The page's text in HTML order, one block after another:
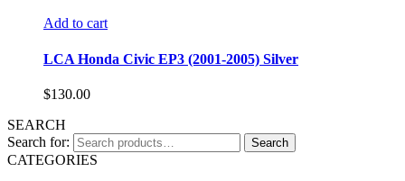
Add to cart
LCA Honda Civic EP3 (2001-2005) Silver
$130.00
SEARCH
Search for:
Search
CATEGORIES